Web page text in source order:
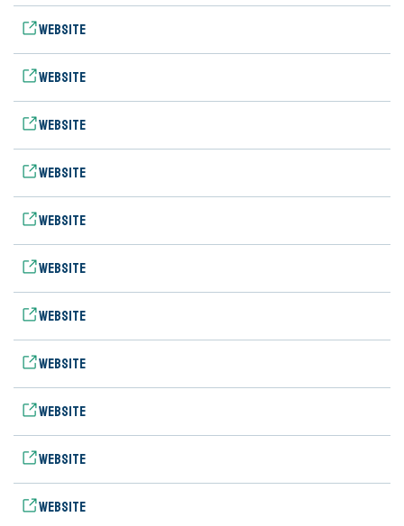
Website
Website
Website
Website
Website
Website
Website
Website
Website
Website
Website